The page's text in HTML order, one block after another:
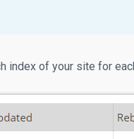
index of your site for